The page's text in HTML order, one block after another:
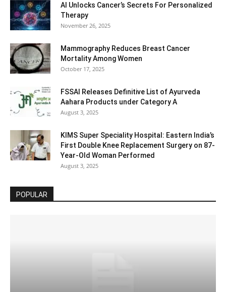
AI Unlocks Cancer’s Secrets For Personalized
Therapy
November 26, 2025
Mammography Reduces Breast Cancer
Mortality Among Women
October 17, 2025
FSSAI Releases Definitive List of Ayurveda
Aahara Products under Category A
August 3, 2025
KIMS Super Speciality Hospital: Eastern India’s
First Double Knee Replacement Surgery on 87-
Year-Old Woman Performed
August 3, 2025
POPULAR